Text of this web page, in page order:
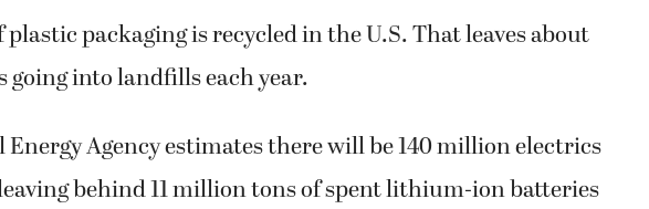
plastic packaging is recycled in the U.S. That leaves about
into landfills each year.
Agency estimates there will be 140 million electrics
behind 11 million tons of spent lithium-ion batteries